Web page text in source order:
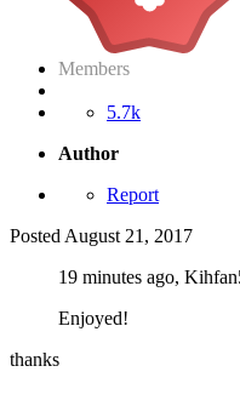
Members
5.7k
Author
Report
Posted August 21, 2017
19 minutes ago,
Enjoyed!
thanks